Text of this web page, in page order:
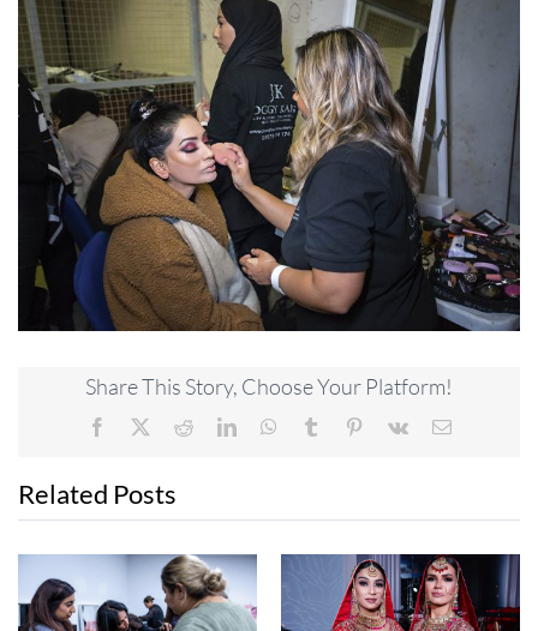
Share This Story, Choose Your Platform!
Facebook RedditLinkedInWhatsApp
Tumblr Pinterest
Vk Email
Related Posts